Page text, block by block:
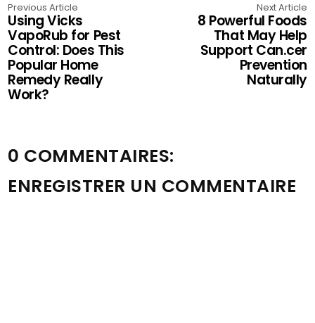
Previous Article
Using Vicks
VapoRub for Pest
Control: Does This
Popular Home
Remedy Really
Work?
Next Article
8 Powerful Foods
That May Help
Support Can.cer
Prevention
Naturally
0 COMMENTAIRES:
ENREGISTRER UN COMMENTAIRE